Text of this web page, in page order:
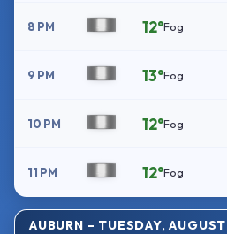
8 PM 12°Fog
9 PM 13°Fog
10 PM 12°Fog
11 PM 12°Fog
AUBURN – TUESDAY, AUGUST